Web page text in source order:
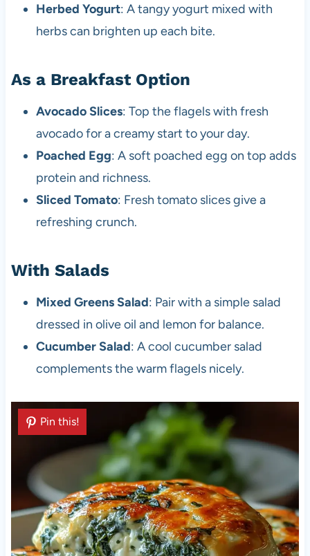
Herbed Yogurt: A tangy yogurt mixed with
herbs can brighten up each bite.
As a Breakfast Option
Avocado Slices: Top the flagels with fresh
avocado for a creamy start to your day.
Poached Egg: A soft poached egg on top adds
protein and richness.
Sliced Tomato: Fresh tomato slices give a
refreshing crunch.
With Salads
Mixed Greens Salad: Pair with a simple salad
dressed in olive oil and lemon for balance.
Cucumber Salad: A cool cucumber salad
complements the warm flagels nicely.
Pin this!